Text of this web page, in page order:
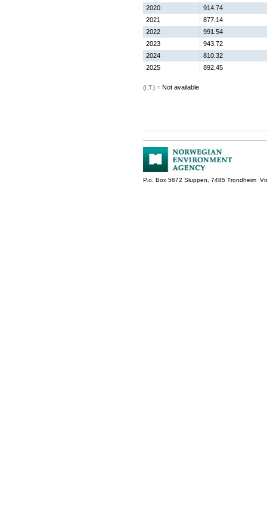
2020
914.74
2021
877.14
2022
991.54
2023
943.72
2024
810.32
2025
892.45
(I.T.) = Not available
P.o. Box 5672 Sluppen, 7485 Trondheim